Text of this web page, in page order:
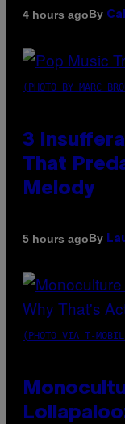
4 hours agoBy
(PHOTO BY MARC
3
That
Melody
5 hours agoBy
(PHOTO VIA T-